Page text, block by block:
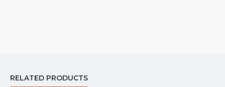
RELATED PRODUCTS